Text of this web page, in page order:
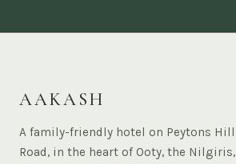
AAKASH
A family-friendly hotel on Peytons Hill
Road, in the heart of Ooty, the Nilgiris,